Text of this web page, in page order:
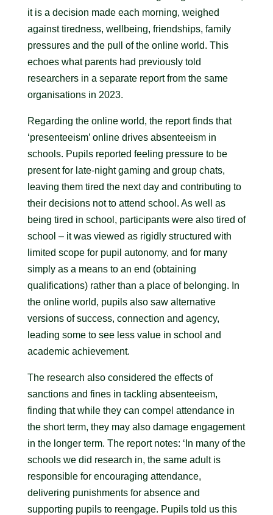
it is a decision made each morning, weighed
against tiredness, wellbeing, friendships, family
pressures and the pull of the online world. This
echoes what parents had previously told
researchers in a separate report from the same
organisations in 2023.
Regarding the online world, the report finds that
‘presenteeism’ online drives absenteeism in
schools. Pupils reported feeling pressure to be
present for late-night gaming and group chats,
leaving them tired the next day and contributing to
their decisions not to attend school. As well as
being tired in school, participants were also tired of
school – it was viewed as rigidly structured with
limited scope for pupil autonomy, and for many
simply as a means to an end (obtaining
qualifications) rather than a place of belonging. In
the online world, pupils also saw alternative
versions of success, connection and agency,
leading some to see less value in school and
academic achievement.
The research also considered the effects of
sanctions and fines in tackling absenteeism,
finding that while they can compel attendance in
the short term, they may also damage engagement
in the longer term. The report notes: ‘In many of the
schools we did research in, the same adult is
responsible for encouraging attendance,
delivering punishments for absence and
supporting pupils to reengage. Pupils told us this